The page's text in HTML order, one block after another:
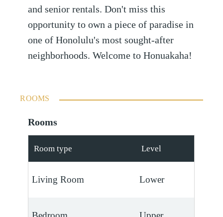
and senior rentals. Don't miss this
opportunity to own a piece of paradise in
one of Honolulu's most sought-after
neighborhoods. Welcome to Honuakaha!
ROOMS
Rooms
Room type Level
Living Room Lower